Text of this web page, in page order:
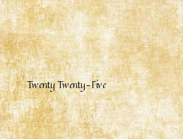
Twenty Twenty-Five